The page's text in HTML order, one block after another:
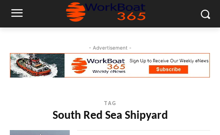
- Advertisement -
TAG
South Red Sea Shipyard